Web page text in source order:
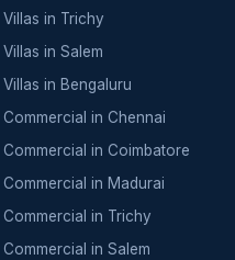
Villas in Trichy
Villas in Salem
Villas in Bengaluru
Commercial in Chennai
Commercial in Coimbatore
Commercial in Madurai
Commercial in Trichy
Commercial in Salem